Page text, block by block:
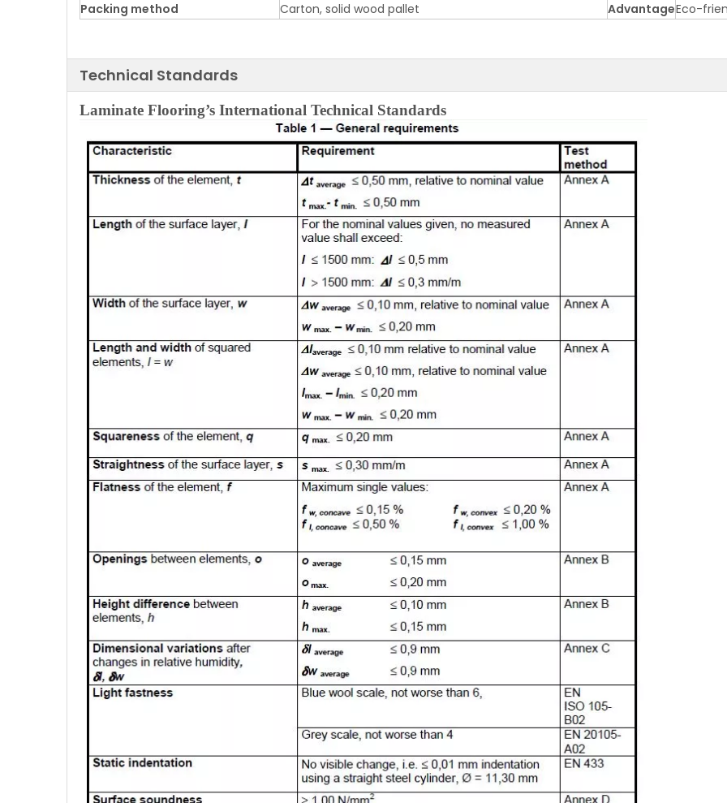
Packing method
Carton, solid wood pallet AdvantageEco-
Technical Standards
Laminate Flooring’s International Technical Standards